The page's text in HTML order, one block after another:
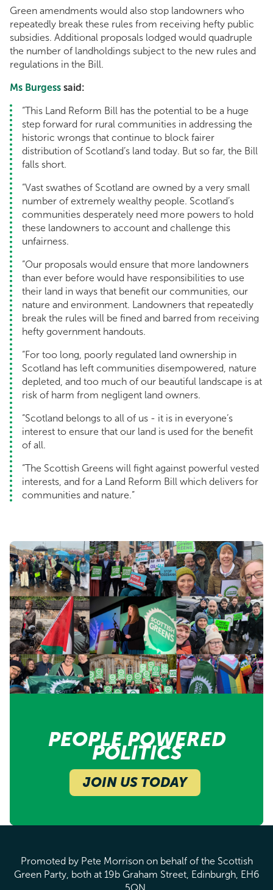
Green amendments would also stop landowners who
repeatedly break these rules from receiving hefty public
subsidies. Additional proposals lodged would quadruple
the number of landholdings subject to the new rules and
regulations in the Bill.
Ms Burgess said:
“This Land Reform Bill has the potential to be a huge
step forward for rural communities in addressing the
historic wrongs that continue to block fairer
distribution of Scotland’s land today. But so far, the Bill
falls short.
“Vast swathes of Scotland are owned by a very small
number of extremely wealthy people. Scotland’s
communities desperately need more powers to hold
these landowners to account and challenge this
unfairness.
“Our proposals would ensure that more landowners
than ever before would have responsibilities to use
their land in ways that benefit our communities, our
nature and environment. Landowners that repeatedly
break the rules will be fined and barred from receiving
hefty government handouts.
“For too long, poorly regulated land ownership in
Scotland has left communities disempowered, nature
depleted, and too much of our beautiful landscape is at
risk of harm from negligent land owners.
“Scotland belongs to all of us - it is in everyone’s
interest to ensure that our land is used for the benefit
of all.
“The Scottish Greens will fight against powerful vested
interests, and for a Land Reform Bill which delivers for
communities and nature.”
PEOPLE POWERED
POLITICS
JOIN US TODAY
Promoted by Pete Morrison on behalf of the Scottish
Green Party, both at 19b Graham Street, Edinburgh, EH6